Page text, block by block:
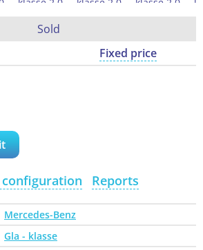
Sold
Fixed price
configuration Reports
Mercedes-Benz
Gla - klasse